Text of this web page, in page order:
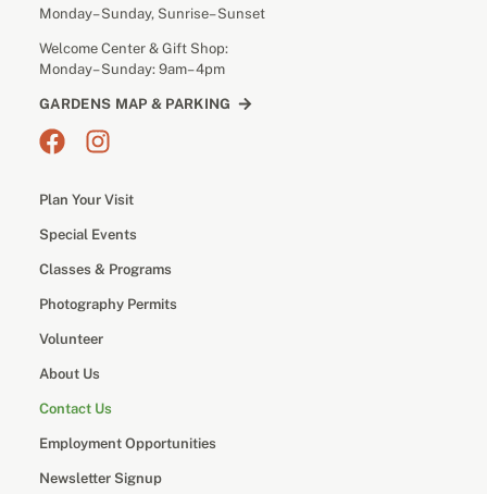
Monday– Sunday, Sunrise– Sunset
Welcome Center & Gift Shop:
Monday– Sunday: 9am– 4pm
GARDENS MAP & PARKING
Plan Your Visit
Special Events
Classes & Programs
Photography Permits
Volunteer
About Us
Contact Us
Employment Opportunities
Newsletter Signup